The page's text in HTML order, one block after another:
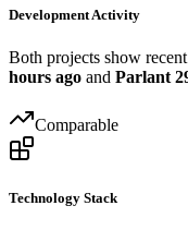
Development Activity
Both projects show
hours ago and Parlant
Comparable
Technology Stack